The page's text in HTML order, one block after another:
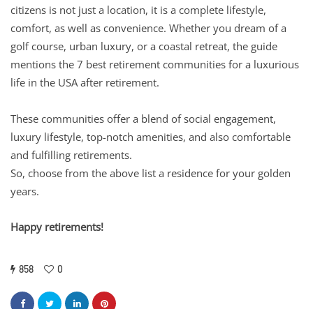
citizens is not just a location, it is a complete lifestyle,
comfort, as well as convenience. Whether you dream of a
golf course, urban luxury, or a coastal retreat, the guide
mentions the 7 best retirement communities for a luxurious
life in the USA after retirement.
These communities offer a blend of social engagement,
luxury lifestyle, top-notch amenities, and also comfortable
and fulfilling retirements.
So, choose from the above list a residence for your golden
years.
Happy retirements!
858 0